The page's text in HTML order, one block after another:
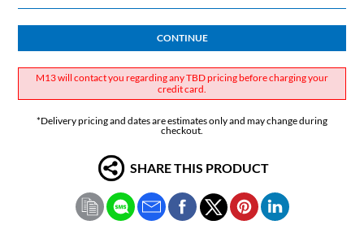
CONTINUE
M13 will contact you regarding any TBD pricing before charging your
credit card.
*Delivery pricing and dates are estimates only and may change during
checkout.
SHARE THIS PRODUCT